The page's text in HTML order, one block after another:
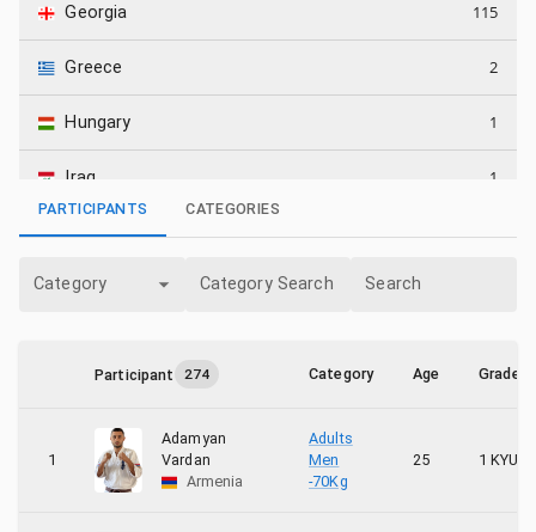
Georgia 115
Greece 2
Hungary 1
Iraq 1
Israel 5
Kazakhstan
Poland 8
PARTICIPANTS CATEGORIES
Category Category Search Search
Participant 274 Category Age Grade
1
Adamyan
Vardan
Armenia
Adults
Men
-70Kg
25 1 KYU